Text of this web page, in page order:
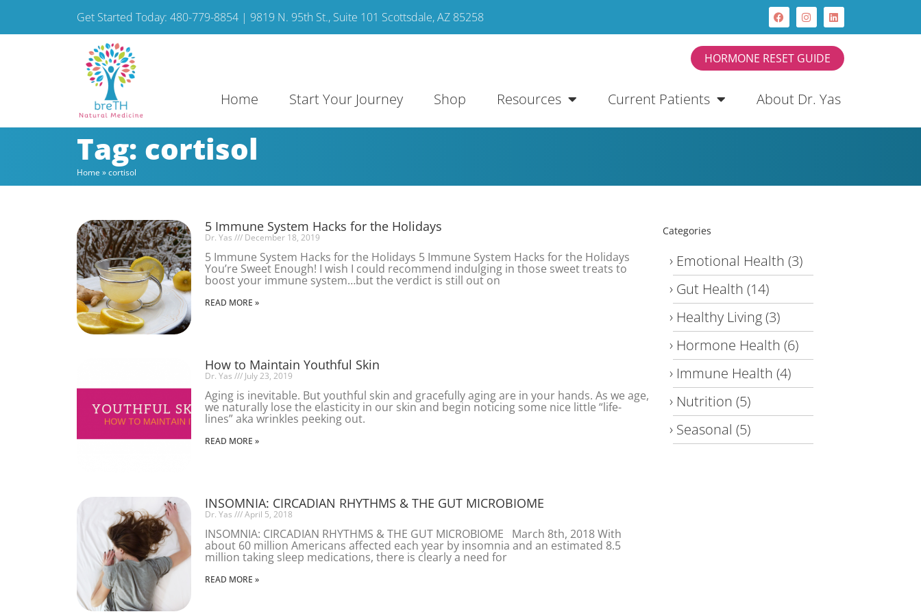
Get Started Today: 480-779-8854 | 9819 N. 95th St., Suite 101 Scottsdale, AZ 85258
HORMONE RESET GUIDE
Home Start Your Journey Shop Resources Current Patients About Dr. Yas
Tag: cortisol
Home »cortisol
5 Immune System Hacks for the Holidays
Dr. Yas December 18, 2019
5 Immune System Hacks for the Holidays 5 Immune System Hacks for the Holidays
You’re Sweet Enough! I wish I could recommend indulging in those sweet treats to
boost your immune system…but the verdict is still out on
READ MORE »
How to Maintain Youthful Skin
Dr. Yas July 23, 2019
Aging is inevitable. But youthful skin and gracefully aging are in your hands. As we age,
we naturally lose the elasticity in our skin and begin noticing some nice little “life-
lines” aka wrinkles peeking out.
READ MORE »
INSOMNIA: CIRCADIAN RHYTHMS & THE GUT MICROBIOME
Dr. Yas April 5, 2018
INSOMNIA: CIRCADIAN RHYTHMS & THE GUT MICROBIOME March 8th, 2018 With
about 60 million Americans affected each year by insomnia and an estimated 8.5
million taking sleep medications, there is clearly a need for
READ MORE »
Categories
Emotional Health (3)
Gut Health (14)
Healthy Living(3)
Hormone Health (6)
Immune Health (4)
Nutrition (5)
Seasonal (5)